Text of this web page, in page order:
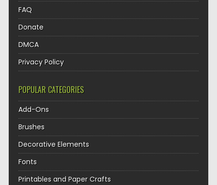
FAQ
Donate
DMCA
Privacy Policy
POPULAR CATEGORIES
Add-Ons
Brushes
Decorative Elements
Fonts
Printables and Paper Crafts